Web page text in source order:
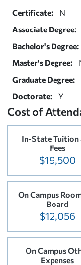
Certificate:
N
Associate Degree:
Bachelor's Degree:
Master's Degree:
Graduate Degree:
Doctorate:
Y
Cost of
In-State Tuition
Fees
$19,500
On Campus
Board
$12,056
On Campus
Expenses